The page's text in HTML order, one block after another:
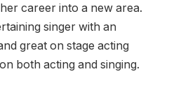
career into a new area.
singer with an
great on stage acting
both acting and singing.